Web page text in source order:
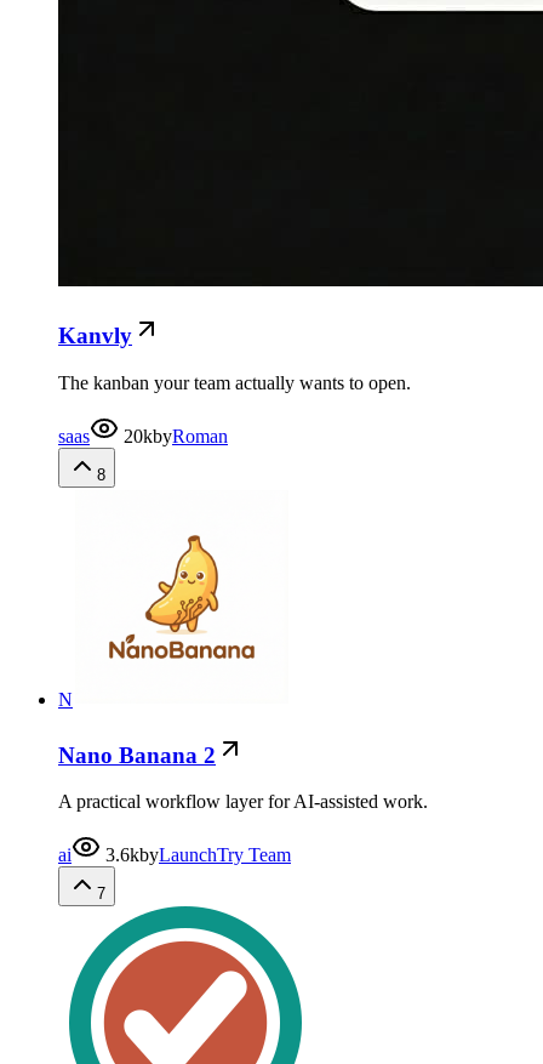
Kanvly
The kanban your team actually wants to open.
saas 20kbyRoman
8
N
Nano Banana 2
A practical workflow layer for AI-assisted work.
ai 3.6kbyLaunchTry Team
7